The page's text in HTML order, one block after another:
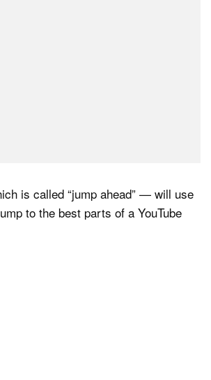
is called “jump ahead” — will use
to the best parts of a YouTube